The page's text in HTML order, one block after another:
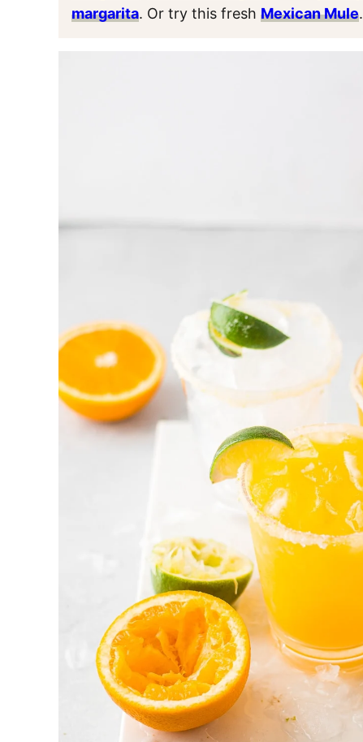
margarita. Or try this fresh Mexican Mule.